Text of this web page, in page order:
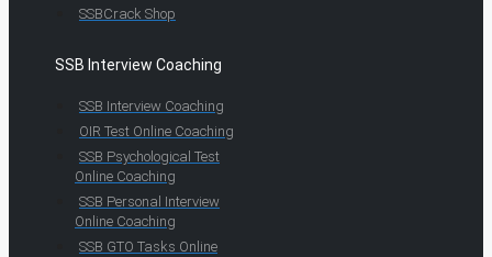
SSBCrack Shop
SSB Interview Coaching
SSB Interview Coaching
OIR Test Online Coaching
SSB Psychological Test
Online Coaching
SSB Personal Interview
Online Coaching
SSB GTO Tasks Online